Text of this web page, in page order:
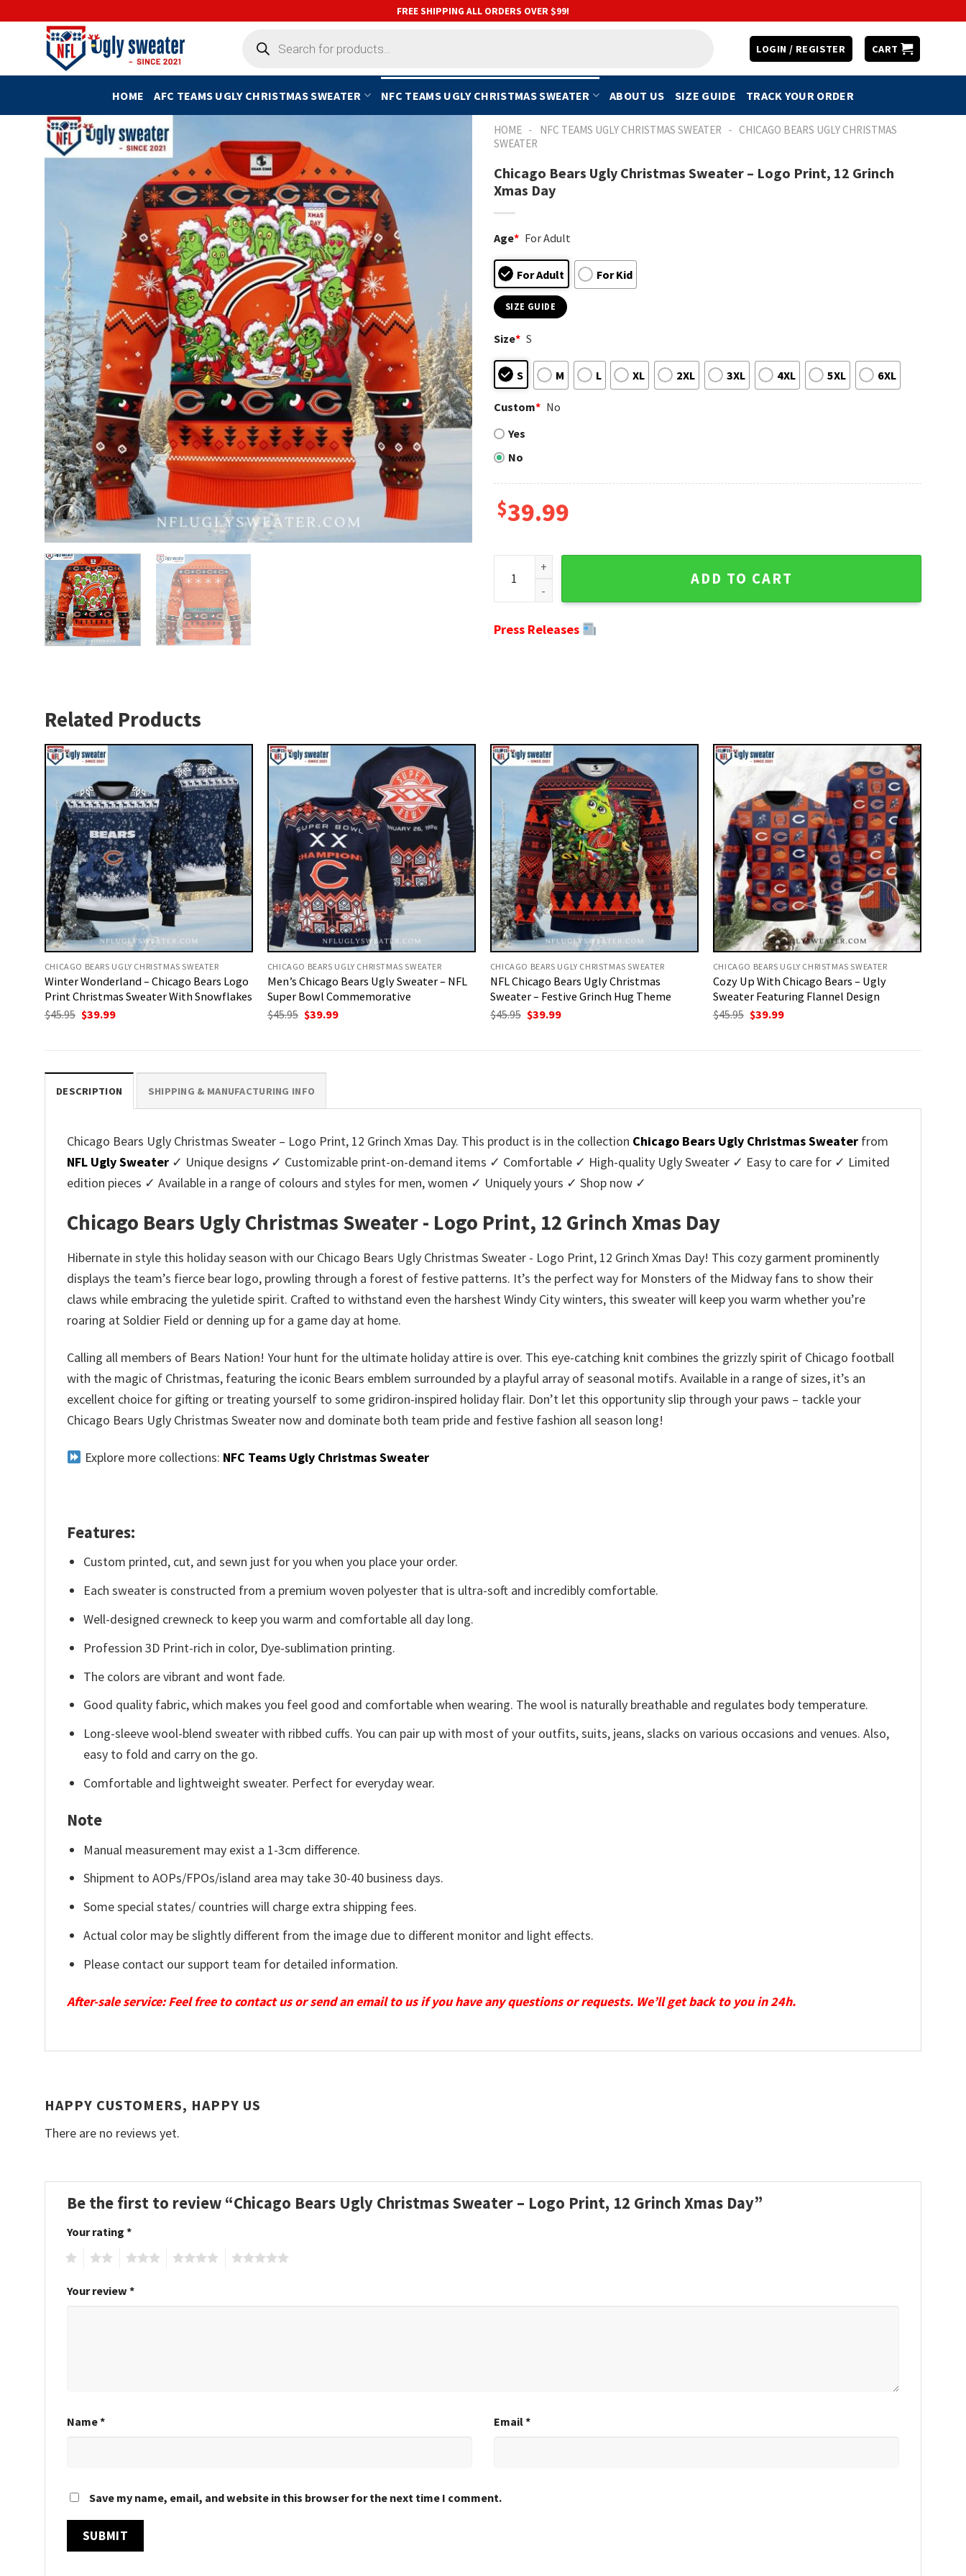
FREE SHIPPING ALL ORDERS OVER $99!
search
LOGIN / REGISTER CART
HOME AFC TEAMS UGLY CHRISTMAS SWEATER NFC TEAMS UGLY CHRISTMAS SWEATER ABOUT US SIZE GUIDE TRACK YOUR ORDER
HOME - NFC TEAMS UGLY CHRISTMAS SWEATER - CHICAGO BEARS UGLY CHRISTMAS
SWEATER
Chicago Bears Ugly Christmas Sweater – Logo Print, 12 Grinch
Xmas Day
Age* For Adult
For Adult For Kid
SIZE GUIDE
Size* S
S M L XL 2XL 3XL 4XL 5XL 6XL
Custom* No
Yes
No
$39.99
Chicago Bears Ugly Christmas Sweater - Logo Print, 12 Grinch Xmas Day quantity
ADD TO CART
Press Releases
Related Products
CHICAGO BEARS UGLY CHRISTMAS SWEATER
Winter Wonderland – Chicago Bears Logo
Print Christmas Sweater With Snowflakes
$45.95 Original
price
$39.99Current
CHICAGO BEARS UGLY CHRISTMAS SWEATER
Men’s Chicago Bears Ugly Sweater – NFL
Super Bowl Commemorative
$45.95 Original
price
$39.99Current
CHICAGO BEARS UGLY CHRISTMAS SWEATER
NFL Chicago Bears Ugly Christmas
Sweater – Festive Grinch Hug Theme
$45.95 Original
price
$39.99Current
CHICAGO BEARS UGLY CHRISTMAS SWEATER
Cozy Up With Chicago Bears – Ugly
Sweater Featuring Flannel Design
$45.95 Original
price
$39.99Current
DESCRIPTION SHIPPING & MANUFACTURING INFO
Chicago Bears Ugly Christmas Sweater – Logo Print, 12 Grinch Xmas Day. This product is in the collection Chicago Bears Ugly Christmas Sweater from
NFL Ugly Sweater ✓ Unique designs ✓ Customizable print-on-demand items ✓ Comfortable ✓ High-quality Ugly Sweater ✓ Easy to care for ✓ Limited
edition pieces ✓ Available in a range of colours and styles for men, women ✓ Uniquely yours ✓ Shop now ✓
Chicago Bears Ugly Christmas Sweater - Logo Print, 12 Grinch Xmas Day
Hibernate in style this holiday season with our Chicago Bears Ugly Christmas Sweater - Logo Print, 12 Grinch Xmas Day! This cozy garment prominently
displays the team’s fierce bear logo, prowling through a forest of festive patterns. It’s the perfect way for Monsters of the Midway fans to show their
claws while embracing the yuletide spirit. Crafted to withstand even the harshest Windy City winters, this sweater will keep you warm whether you’re
roaring at Soldier Field or denning up for a game day at home.
Calling all members of Bears Nation! Your hunt for the ultimate holiday attire is over. This eye-catching knit combines the grizzly spirit of Chicago football
with the magic of Christmas, featuring the iconic Bears emblem surrounded by a playful array of seasonal motifs. Available in a range of sizes, it’s an
excellent choice for gifting or treating yourself to some gridiron-inspired holiday flair. Don’t let this opportunity slip through your paws – tackle your
Chicago Bears Ugly Christmas Sweater now and dominate both team pride and festive fashion all season long!
Explore more collections: NFC Teams Ugly Christmas Sweater
Features:
Custom printed, cut, and sewn just for you when you place your order.
Each sweater is constructed from a premium woven polyester that is ultra-soft and incredibly comfortable.
Well-designed crewneck to keep you warm and comfortable all day long.
Profession 3D Print-rich in color, Dye-sublimation printing.
The colors are vibrant and wont fade.
Good quality fabric, which makes you feel good and comfortable when wearing. The wool is naturally breathable and regulates body temperature.
Long-sleeve wool-blend sweater with ribbed cuffs. You can pair up with most of your outfits, suits, jeans, slacks on various occasions and venues. Also,
easy to fold and carry on the go.
Comfortable and lightweight sweater. Perfect for everyday wear.
Note
Manual measurement may exist a 1-3cm difference.
Shipment to AOPs/FPOs/island area may take 30-40 business days.
Some special states/ countries will charge extra shipping fees.
Actual color may be slightly different from the image due to different monitor and light effects.
Please contact our support team for detailed information.
After-sale service: Feel free to contact us or send an email to us if you have any questions or requests. We’ll get back to you in 24h.
HAPPY CUSTOMERS, HAPPY US
There are no reviews yet.
Be the first to review “Chicago Bears Ugly Christmas Sweater – Logo Print, 12 Grinch Xmas Day”
Your rating *
Your review *
Name* Email*
Save my name, email, and website in this browser for the next time I comment.